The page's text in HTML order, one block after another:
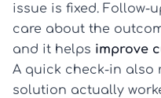
issue is fixed. Follow-
care about the
and it helps improve
A quick check-in also
solution actually